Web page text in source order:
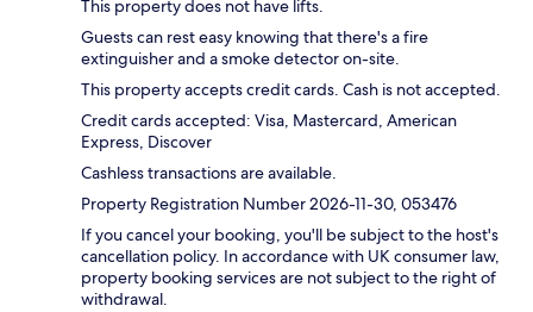
This property does not have lifts.
Guests can rest easy knowing that there's a fire
extinguisher and a smoke detector on-site.
This property accepts credit cards. Cash is not accepted.
Credit cards accepted: Visa, Mastercard, American
Express, Discover
Cashless transactions are available.
Property Registration Number 2026-11-30, 053476
If you cancel your booking, you'll be subject to the host's
cancellation policy. In accordance with UK consumer law,
property booking services are not subject to the right of
withdrawal.